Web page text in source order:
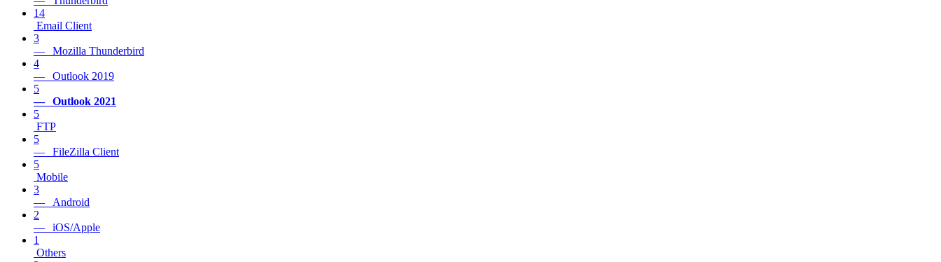
14
Email Client
3
— Mozilla Thunderbird
4
— Outlook 2019
5
— Outlook 2021
5
FTP
5
— FileZilla Client
5
Mobile
3
— Android
2
— iOS/Apple
1
Others